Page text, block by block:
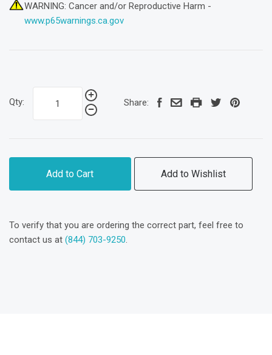
WARNING: Cancer and/or Reproductive Harm -
www.p65warnings.ca.gov
Qty: Share:
Add to Cart Add to Wishlist
To verify that you are ordering the correct part, feel free to
contact us at (844) 703-9250.